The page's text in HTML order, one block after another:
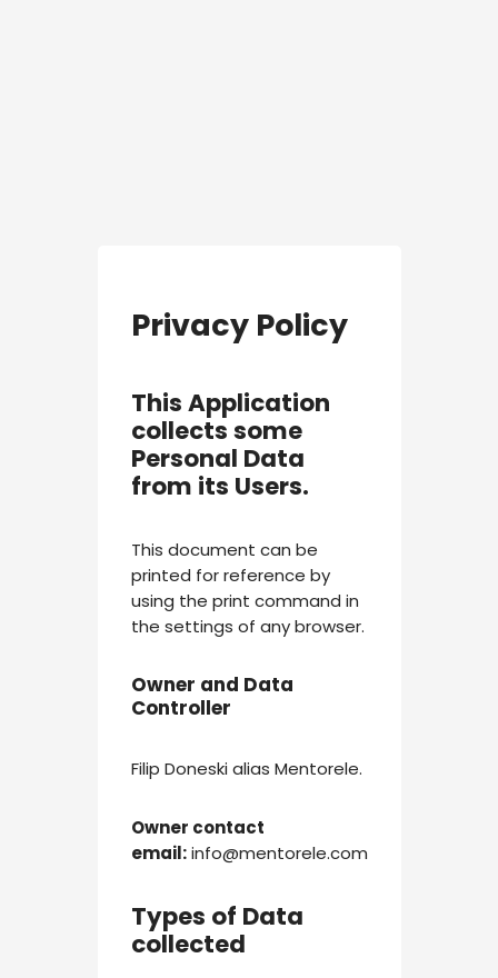
Privacy Policy
This Application
collects some
Personal Data
from its Users.
This document can be
printed for reference by
using the print command in
the settings of any browser.
Owner and Data
Controller
Filip Doneski alias Mentorele.
Owner contact
email: info@mentorele.com
Types of Data
collected